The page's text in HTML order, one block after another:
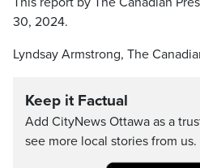
30, 2024.
Lyndsay Armstrong, The
Keep it Factual
Add CityNews Ottawa as a
see more local stories from us.